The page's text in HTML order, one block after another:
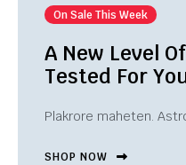
SHOP NOW
A New Level
Tested For
Plakrore maheten.
On Sale This Week